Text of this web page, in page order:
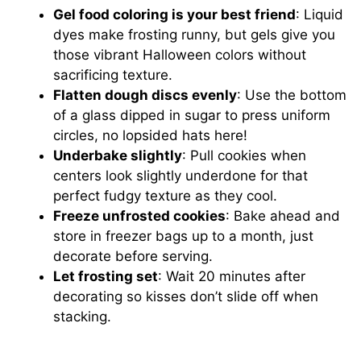
Gel food coloring is your best friend: Liquid
dyes make frosting runny, but gels give you
those vibrant Halloween colors without
sacrificing texture.
Flatten dough discs evenly: Use the bottom
of a glass dipped in sugar to press uniform
circles, no lopsided hats here!
Underbake slightly: Pull cookies when
centers look slightly underdone for that
perfect fudgy texture as they cool.
Freeze unfrosted cookies: Bake ahead and
store in freezer bags up to a month, just
decorate before serving.
Let frosting set: Wait 20 minutes after
decorating so kisses don’t slide off when
stacking.